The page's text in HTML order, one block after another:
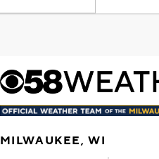
MILWAUKEE, WI